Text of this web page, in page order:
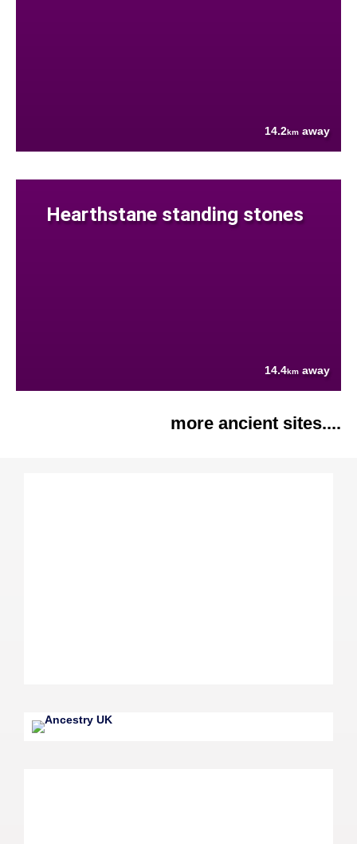
14.2km away
Hearthstane standing stones
14.4km away
more ancient sites....